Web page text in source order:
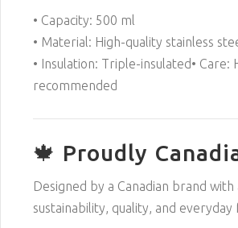
• Capacity: 500 ml
• Material: High-quality stainless
• Insulation: Triple-insulated• Care:
recommended
🍁 Proudly
Designed by a Canadian brand with
sustainability, quality, and everyday